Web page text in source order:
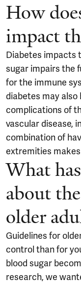
How
impact
Diabetes impacts
sugar impairs the
for the immune
diabetes may
complications of
vascular disease,
combination of
extremities
What
about
older
Guidelines for
control than for
blood sugar
research, we